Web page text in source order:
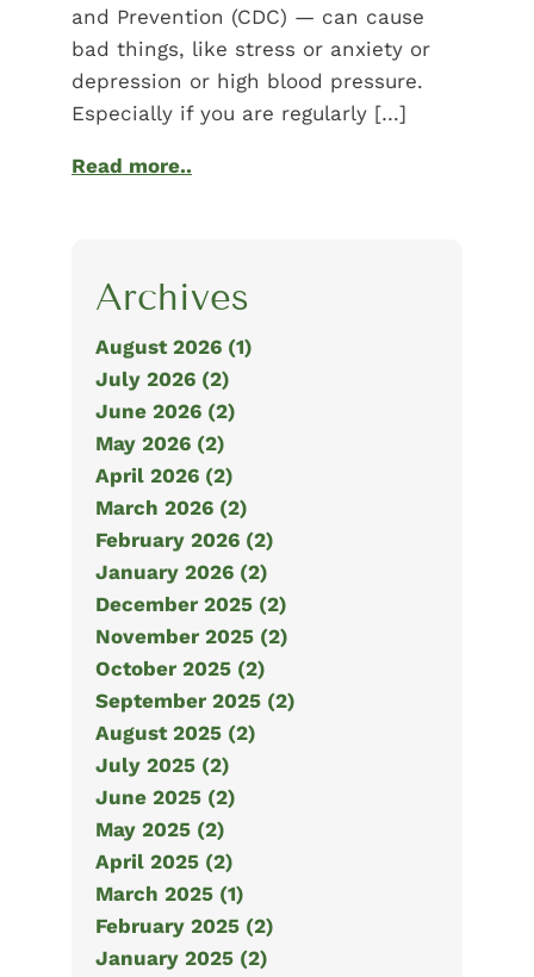
and Prevention (CDC) — can cause
bad things, like stress or anxiety or
depression or high blood pressure.
Especially if you are regularly […]
Read more..
Archives
August 2026 (1)
July 2026 (2)
June 2026 (2)
May 2026 (2)
April 2026 (2)
March 2026 (2)
February 2026 (2)
January 2026 (2)
December 2025 (2)
November 2025 (2)
October 2025 (2)
September 2025 (2)
August 2025 (2)
July 2025 (2)
June 2025 (2)
May 2025 (2)
April 2025 (2)
March 2025 (1)
February 2025 (2)
January 2025 (2)